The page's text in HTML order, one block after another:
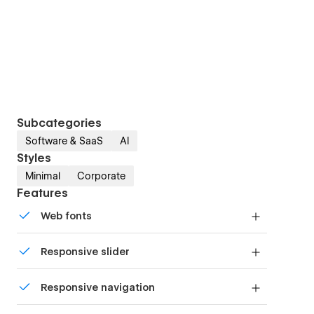
Subcategories
Software & SaaS AI
Styles
Minimal Corporate
Features
Web fonts
Responsive slider
device with our touch-friendly slider.
Responsive navigation